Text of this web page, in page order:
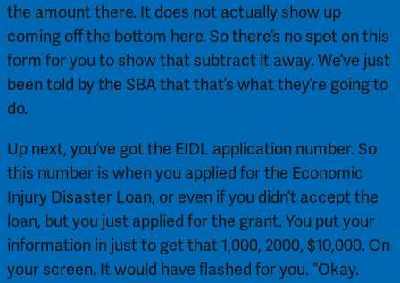
the amount there. It does not actually show up
coming off the bottom here. So there’s no spot on this
form for you to show that subtract it away. We’ve just
been told by the SBA that that’s what they’re going to
do.
Up next, you’ve got the EIDL application number. So
this number is when you applied for the Economic
Injury Disaster Loan, or even if you didn’t accept the
loan, but you just applied for the grant. You put your
information in just to get that 1,000, 2000, $10,000. On
your screen. It would have flashed for you. “Okay.